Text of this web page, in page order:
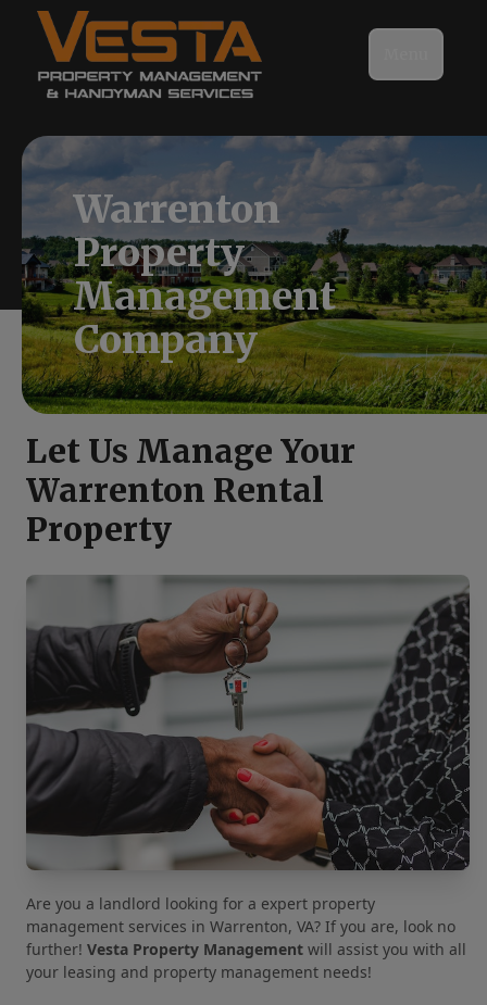
Warrenton
Property
Management
Company
Let Us Manage Your
Warrenton Rental
Property
Are you a landlord looking for a expert property
management services in Warrenton, VA? If you are, look no
further! Vesta Property Management will assist you with all
your leasing and property management needs!